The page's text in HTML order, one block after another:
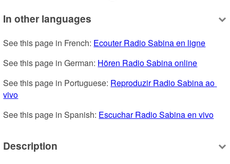
In other languages
See this page in French: Ecouter Radio Sabina en ligne
See this page in German: Hören Radio Sabina online
See this page in Portuguese: Reproduzir Radio Sabina ao
vivo
See this page in Spanish: Escuchar Radio Sabina en vivo
Description